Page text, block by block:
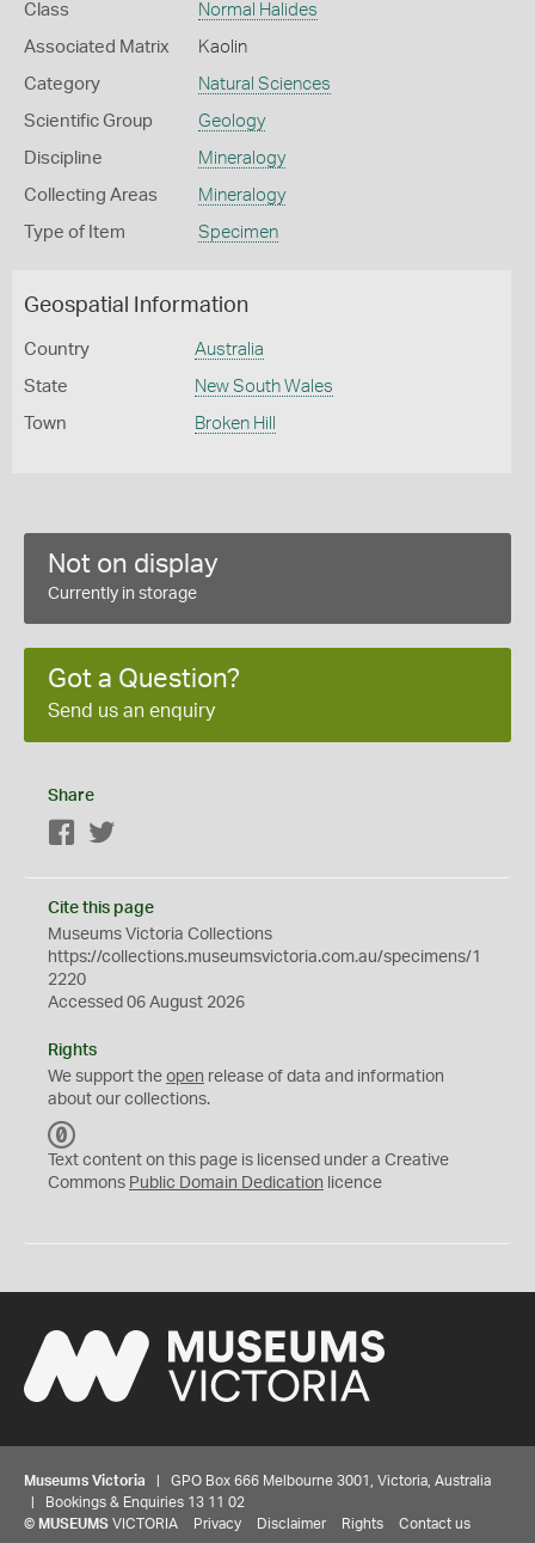
Class Normal Halides
Associated Matrix Kaolin
Category Natural Sciences
Scientific Group Geology
Discipline Mineralogy
Collecting Areas Mineralogy
Type of Item Specimen
Geospatial Information
Country Australia
State New South Wales
Town Broken Hill
Not on display
Currently in storage
Got a Question?
Send us an enquiry
Share
Facebook
Cite this page
Museums Victoria Collections
https://collections.museumsvictoria.com.au/specimens/1
2220
Accessed 06 August 2026
Rights
We support the open release of data and information
about our collections.
C
0
Text content on this page is licensed under a Creative
Commons Public Domain Dedication licence
Museums Victoria | GPO Box 666 Melbourne 3001, Victoria, Australia
| Bookings & Enquiries 13 11 02
© MUSEUMS VICTORIA Privacy Disclaimer Rights Contact us